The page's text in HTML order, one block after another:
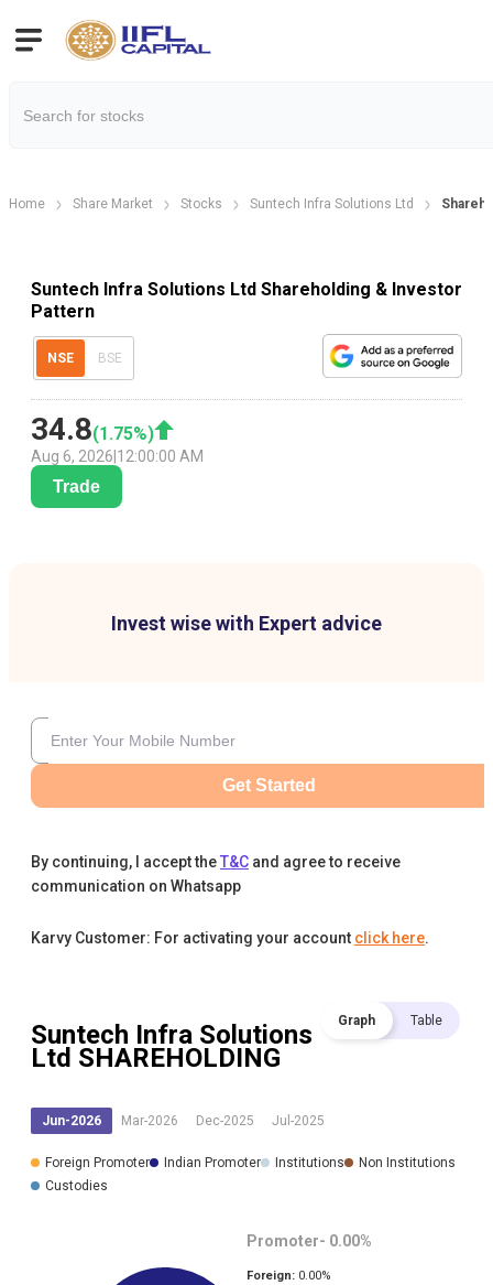
Home Share Market Stocks Suntech Infra Solutions Ltd
Suntech Infra Solutions Ltd Shareholding & Investor
Pattern
NSE BSE
34.8(1.75%)
Aug 6, 2026 12:00:00 AM
Trade
Invest wise with Expert advice
Get Started
By continuing, I accept theT&C and agree to receive
communication on Whatsapp
Karvy Customer: For activating your account click here.
Suntech Infra Solutions
Ltd SHAREHOLDING
Graph Table
Jun-2026 Mar-2026 Dec-2025 Jul-2025
Foreign Promoter Indian Promoter Institutions
Non Institutions
Custodies
Promoter- 0.00%
Foreign: 0.00%